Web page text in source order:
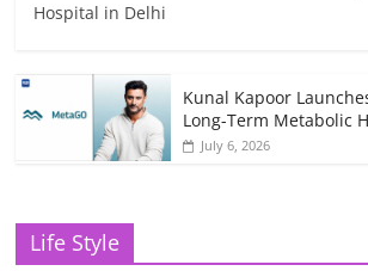
Hospital in Delhi
Kunal Kapoor
Long-Term Metabolic
July 6, 2026
Life Style